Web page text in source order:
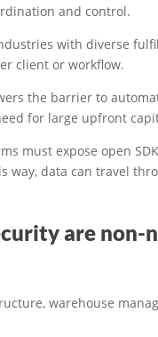
and control.
with diverse
client or workflow.
the barrier to
for large upfront
must expose open
way, data can travel
are non-
warehouse